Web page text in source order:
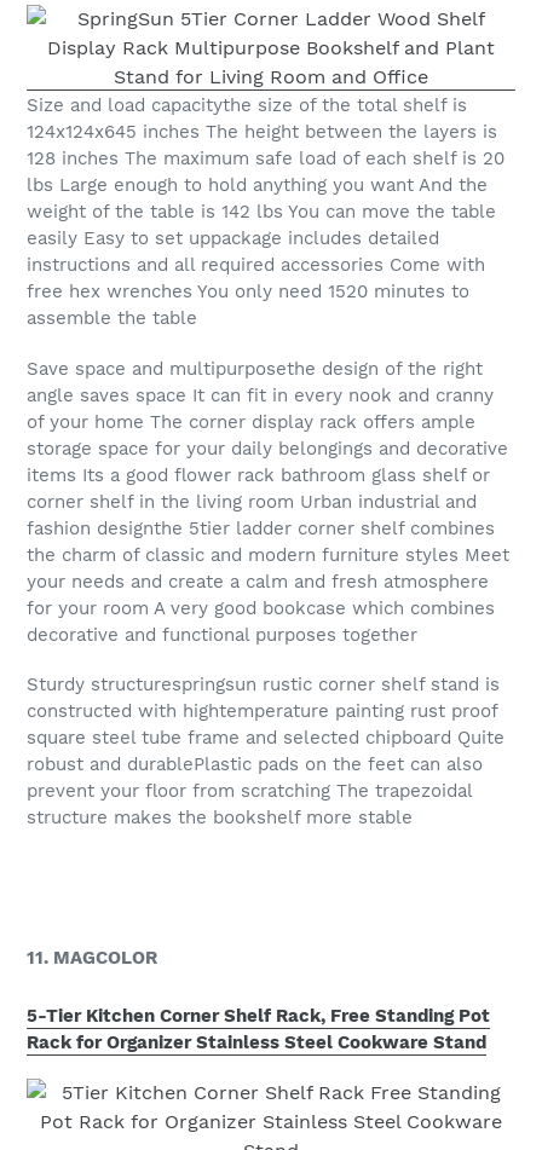
Size and load capacitythe size of the total shelf is
124x124x645 inches The height between the layers is
128 inches The maximum safe load of each shelf is 20
lbs Large enough to hold anything you want And the
weight of the table is 142 lbs You can move the table
easily Easy to set uppackage includes detailed
instructions and all required accessories Come with
free hex wrenches You only need 1520 minutes to
assemble the table
Save space and multipurposethe design of the right
angle saves space It can fit in every nook and cranny
of your home The corner display rack offers ample
storage space for your daily belongings and decorative
items Its a good flower rack bathroom glass shelf or
corner shelf in the living room Urban industrial and
fashion designthe 5tier ladder corner shelf combines
the charm of classic and modern furniture styles Meet
your needs and create a calm and fresh atmosphere
for your room A very good bookcase which combines
decorative and functional purposes together
Sturdy structurespringsun rustic corner shelf stand is
constructed with hightemperature painting rust proof
square steel tube frame and selected chipboard Quite
robust and durablePlastic pads on the feet can also
prevent your floor from scratching The trapezoidal
structure makes the bookshelf more stable
11. MAGCOLOR
5-Tier Kitchen Corner Shelf Rack, Free Standing Pot
Rack for Organizer Stainless Steel Cookware Stand